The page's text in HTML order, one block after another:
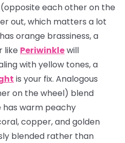
each other on the
out, which matters a lot
orange brassiness, a
like Periwinklewill
with yellow tones, a
is your fix. Analogous
on the wheel) blend
has warm peachy
copper, and golden
blended rather than